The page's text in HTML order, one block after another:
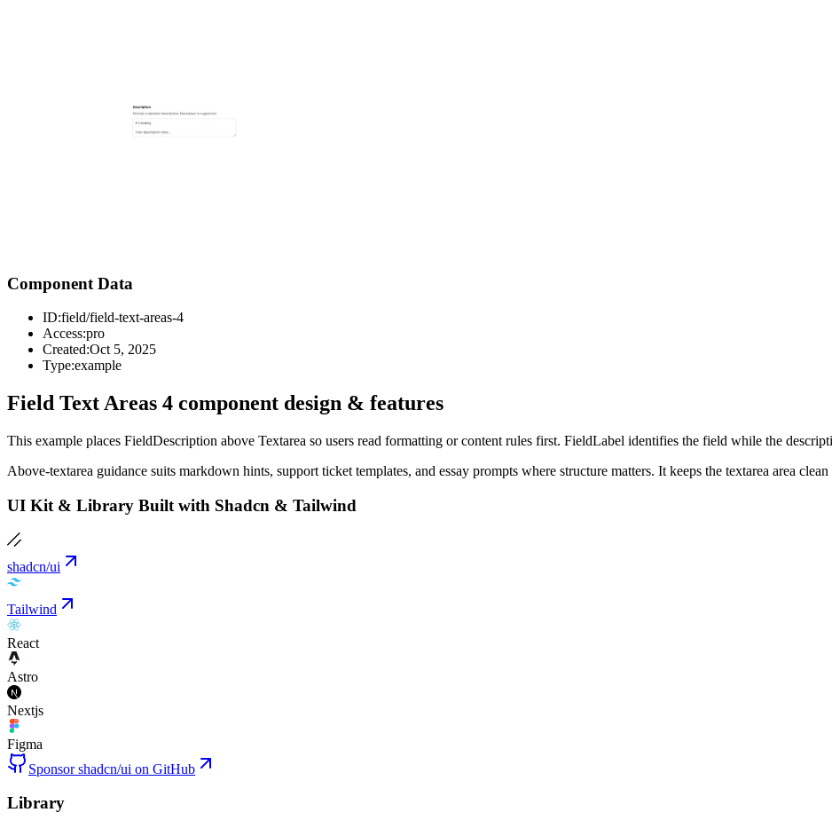
Component Data
ID:field/field-text-areas-4
Access:pro
Created:Oct 5, 2025
Type:example
Field Text Areas 4 component design & features
This example places FieldDescription above Textarea so users read formatting or content rules first. FieldLabel identifies the field while the
Above-textarea guidance suits markdown hints, support ticket templates, and essay prompts where structure matters. It keeps the textarea area
UI Kit & Library Built with Shadcn & Tailwind
shadcn/ui
Tailwind
React
Astro
Nextjs
Figma
Sponsor shadcn/ui on GitHub
Library